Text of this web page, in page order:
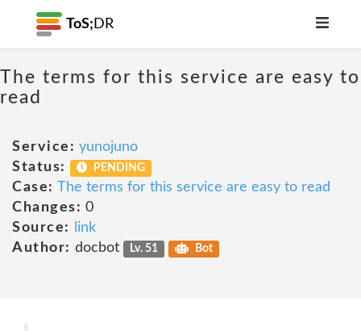
ToS; DR
The terms for this service are easy to
read
Service: yunojuno
Status:
PENDING
Case: The terms for this service are easy to read
Changes: 0
Source:
link
Author: docbot Lv. 51 Bot